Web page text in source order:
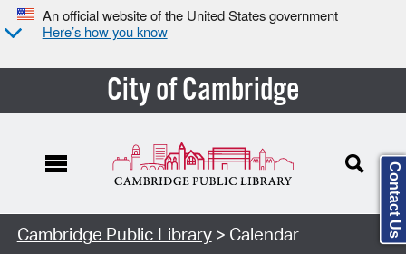
An official website of the United States government
Here’s how you know
City of Cambridge
Cambridge Public Library> Calendar Contact Us